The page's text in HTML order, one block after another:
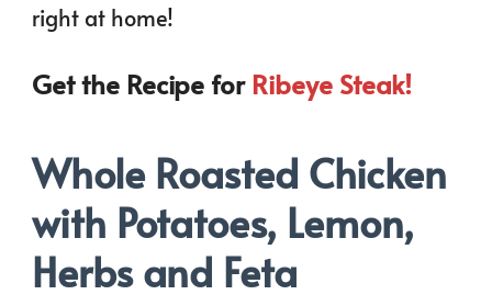
right at home!
Get the Recipe forRibeye Steak!
Whole Roasted Chicken
with Potatoes, Lemon,
Herbs and Feta